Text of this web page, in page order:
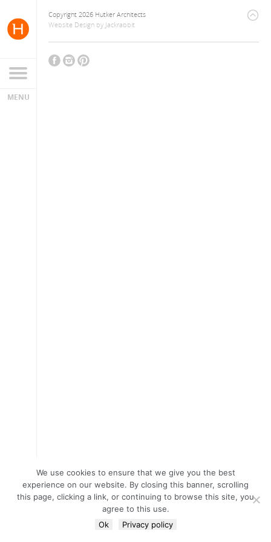
Copyright 2026 Hutker Architects
Website Design by Jackrabbit
We use cookies to ensure that we give you the best
experience on our website. By closing this banner, scrolling
this page, clicking a link, or continuing to browse this site, you
agree to this use.
Ok
Privacy policy